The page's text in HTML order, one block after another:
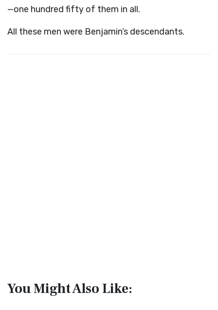
—one hundred fifty of them in all.
All these men were Benjamin’s descendants.
You Might Also Like: